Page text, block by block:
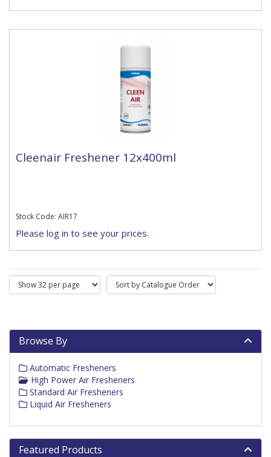
Cleenair Freshener 12x400ml
Stock Code: AIR17
Please log in to see your prices.
Browse By
Automatic Fresheners
High Power Air Fresheners
Standard Air Fresheners
Liquid Air Fresheners
Featured Products